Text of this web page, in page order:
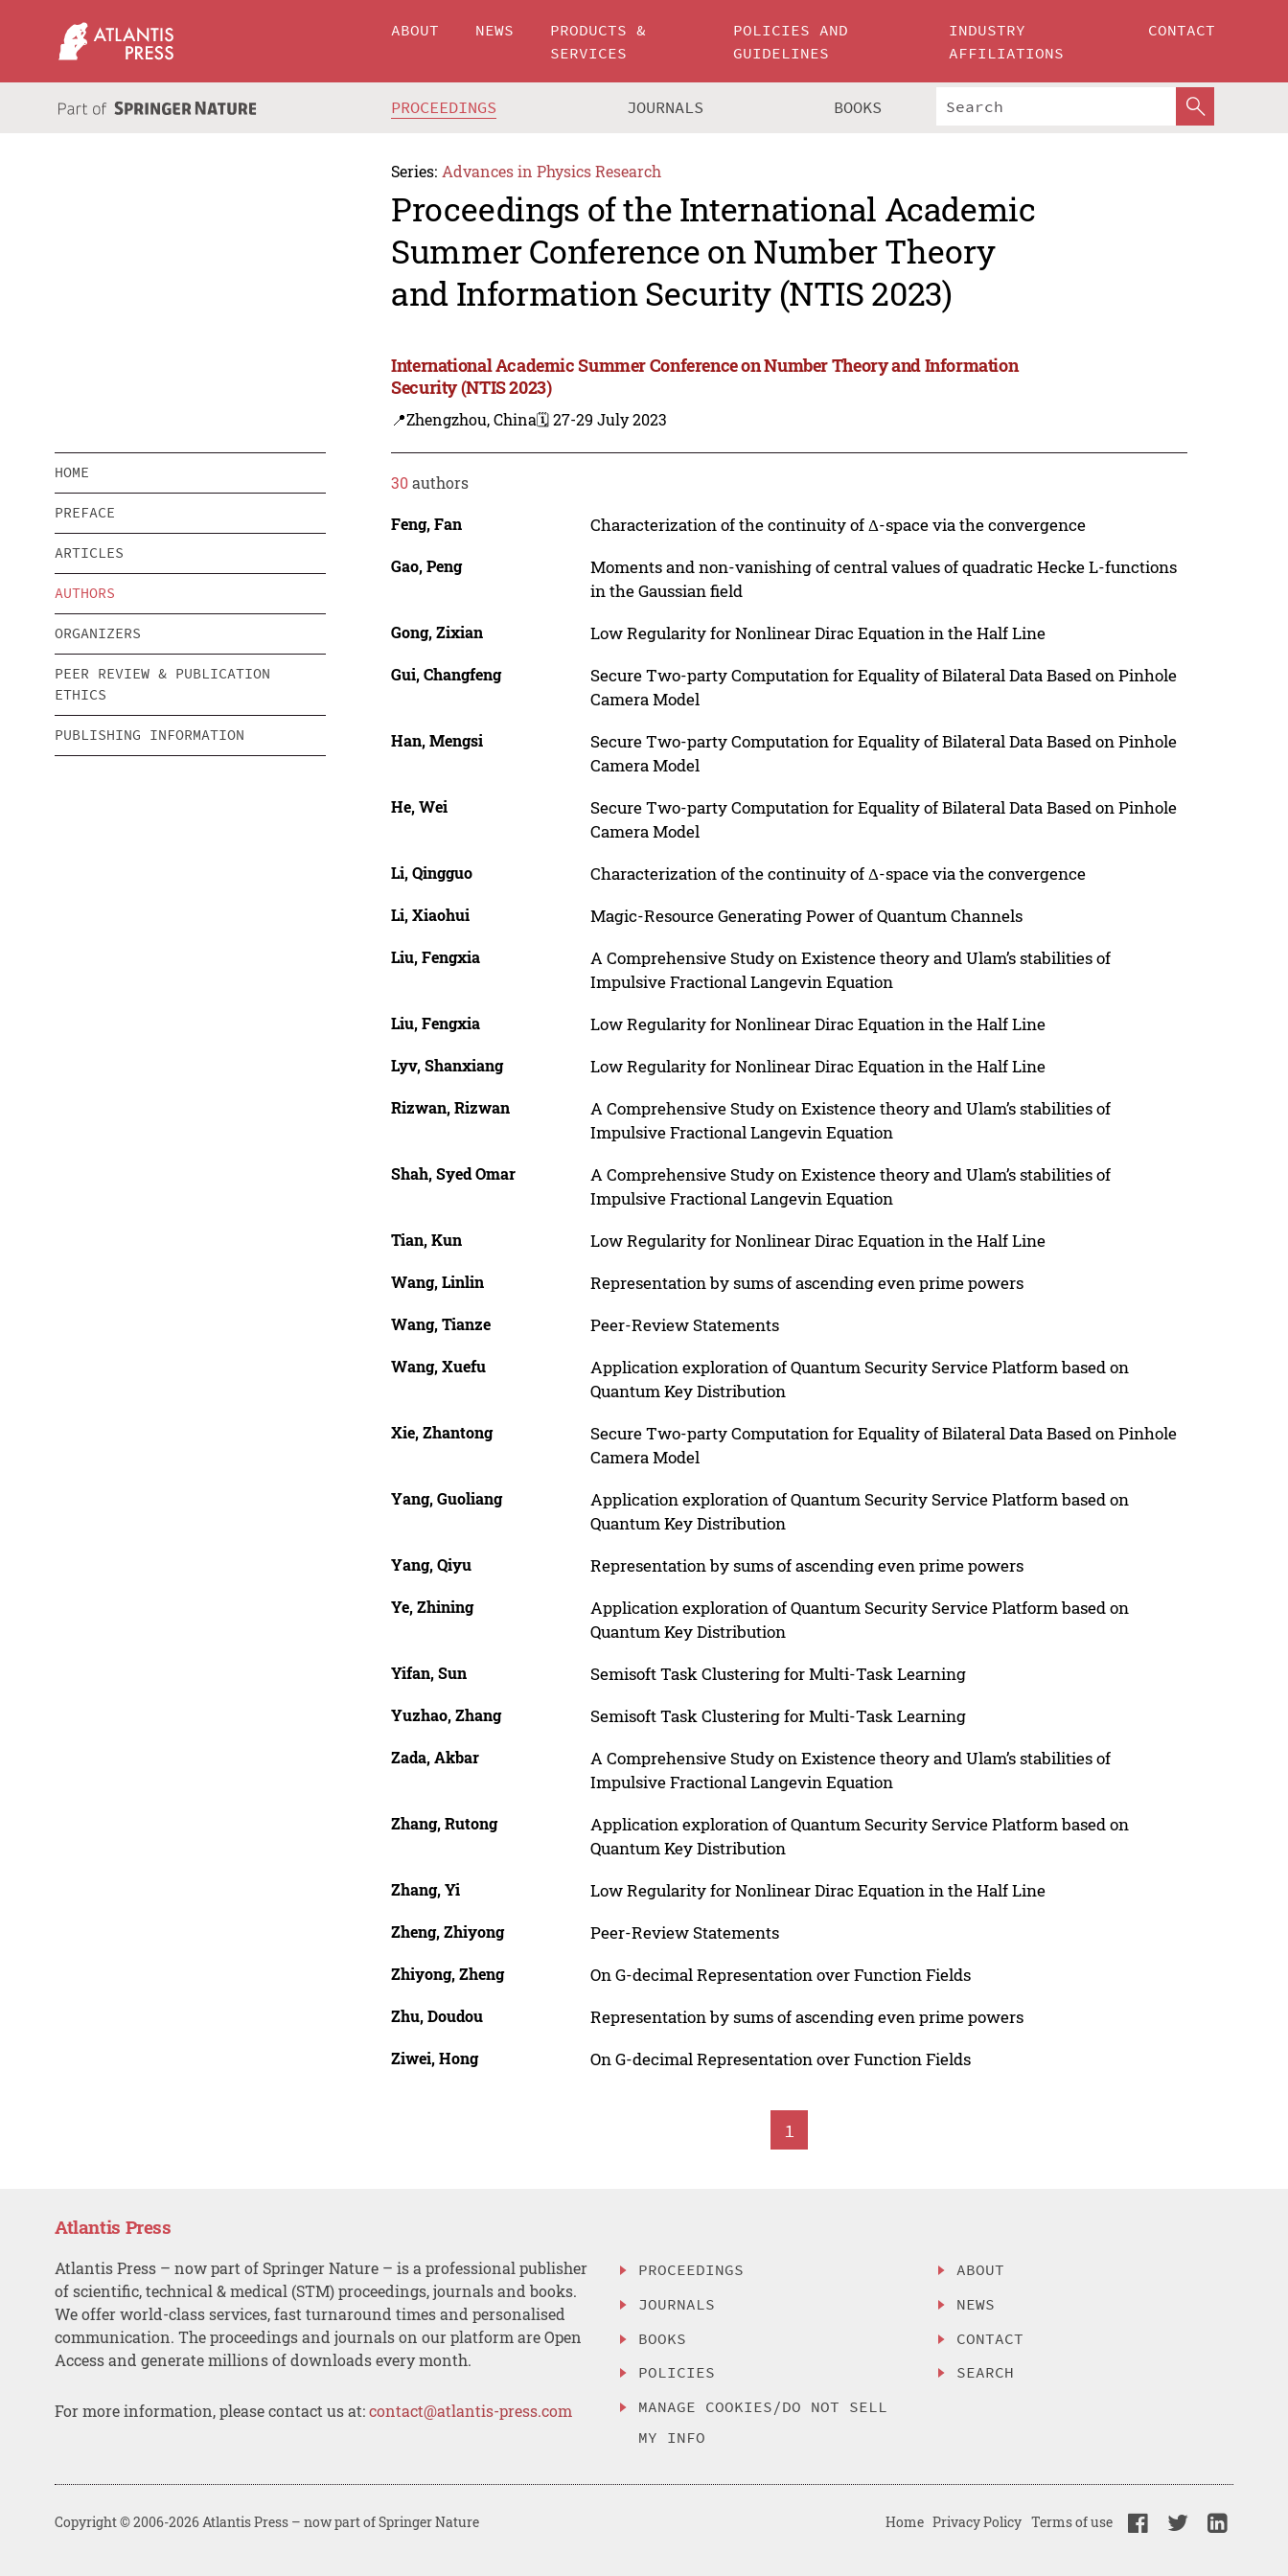
ABOUT NEWS
PRODUCTS &
SERVICES
POLICIES AND
GUIDELINES
INDUSTRY
AFFILIATIONS
CONTACT
PROCEEDINGS JOURNALS BOOKS
Series: Advances in Physics Research
Proceedings of the International Academic
Summer Conference on Number Theory
and Information Security (NTIS 2023)
International Academic Summer Conference on Number Theory and Information
Security (NTIS 2023)
📍Zhengzhou, China🗓️ 27-29 July 2023
HOME
PREFACE
ARTICLES
AUTHORS
ORGANIZERS
PEER REVIEW & PUBLICATION
ETHICS
PUBLISHING INFORMATION
30authors
Feng, Fan Characterization of the continuity of Δ-space via the convergence
Gao, Peng
Moments and non-vanishing of central values of quadratic Hecke L-functions
in the Gaussian field
Gong, Zixian Low Regularity for Nonlinear Dirac Equation in the Half Line
Gui, Changfeng
Secure Two-party Computation for Equality of Bilateral Data Based on Pinhole
Camera Model
Han, Mengsi
Secure Two-party Computation for Equality of Bilateral Data Based on Pinhole
Camera Model
He, Wei
Secure Two-party Computation for Equality of Bilateral Data Based on Pinhole
Camera Model
Li, Qingguo Characterization of the continuity of Δ-space via the convergence
Li, Xiaohui Magic-Resource Generating Power of Quantum Channels
Liu, Fengxia
A Comprehensive Study on Existence theory and Ulam’s stabilities of
Impulsive Fractional Langevin Equation
Liu, Fengxia Low Regularity for Nonlinear Dirac Equation in the Half Line
Lyv, Shanxiang Low Regularity for Nonlinear Dirac Equation in the Half Line
Rizwan, Rizwan
A Comprehensive Study on Existence theory and Ulam’s stabilities of
Impulsive Fractional Langevin Equation
Shah, Syed Omar
A Comprehensive Study on Existence theory and Ulam’s stabilities of
Impulsive Fractional Langevin Equation
Tian, Kun Low Regularity for Nonlinear Dirac Equation in the Half Line
Wang, Linlin Representation by sums of ascending even prime powers
Wang, Tianze Peer-Review Statements
Wang, Xuefu
Application exploration of Quantum Security Service Platform based on
Quantum Key Distribution
Xie, Zhantong
Secure Two-party Computation for Equality of Bilateral Data Based on Pinhole
Camera Model
Yang, Guoliang
Application exploration of Quantum Security Service Platform based on
Quantum Key Distribution
Yang, Qiyu Representation by sums of ascending even prime powers
Ye, Zhining
Application exploration of Quantum Security Service Platform based on
Quantum Key Distribution
Yifan, Sun Semisoft Task Clustering for Multi-Task Learning
Yuzhao, Zhang Semisoft Task Clustering for Multi-Task Learning
Zada, Akbar
A Comprehensive Study on Existence theory and Ulam’s stabilities of
Impulsive Fractional Langevin Equation
Zhang, Rutong
Application exploration of Quantum Security Service Platform based on
Quantum Key Distribution
Zhang, Yi Low Regularity for Nonlinear Dirac Equation in the Half Line
Zheng, Zhiyong Peer-Review Statements
Zhiyong, Zheng On G-decimal Representation over Function Fields
Zhu, Doudou Representation by sums of ascending even prime powers
Ziwei, Hong On G-decimal Representation over Function Fields
1
Atlantis Press
Atlantis Press – now part of Springer Nature – is a professional publisher
of scientific, technical & medical (STM) proceedings, journals and books.
We offer world-class services, fast turnaround times and personalised
communication. The proceedings and journals on our platform are Open
Access and generate millions of downloads every month.
For more information, please contact us at:contact@atlantis-press.com
PROCEEDINGS
JOURNALS
BOOKS
POLICIES
MANAGE COOKIES/DO NOT SELL
MY INFO
ABOUT
NEWS
CONTACT
SEARCH
Copyright © 2006-2026 Atlantis Press – now part of Springer Nature Home Privacy Policy Terms of use